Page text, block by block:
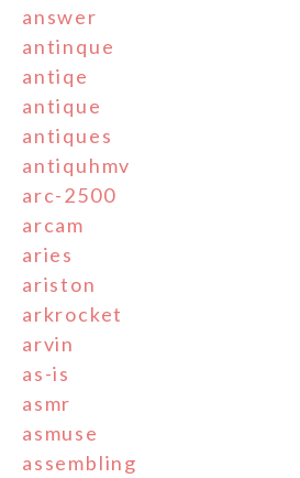
answer
antinque
antiqe
antique
antiques
antiquhmv
arc-2500
arcam
aries
ariston
arkrocket
arvin
as-is
asmr
asmuse
assembling